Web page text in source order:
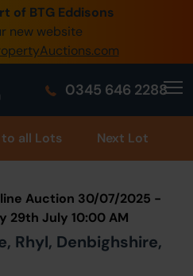
of BTG Eddisons
new website
0345 646 2288
/ Login
Auctions
all Lots Next Lot
Auction 30/07/2025 -
29th July 10:00 AM
Rhyl, Denbighshire,